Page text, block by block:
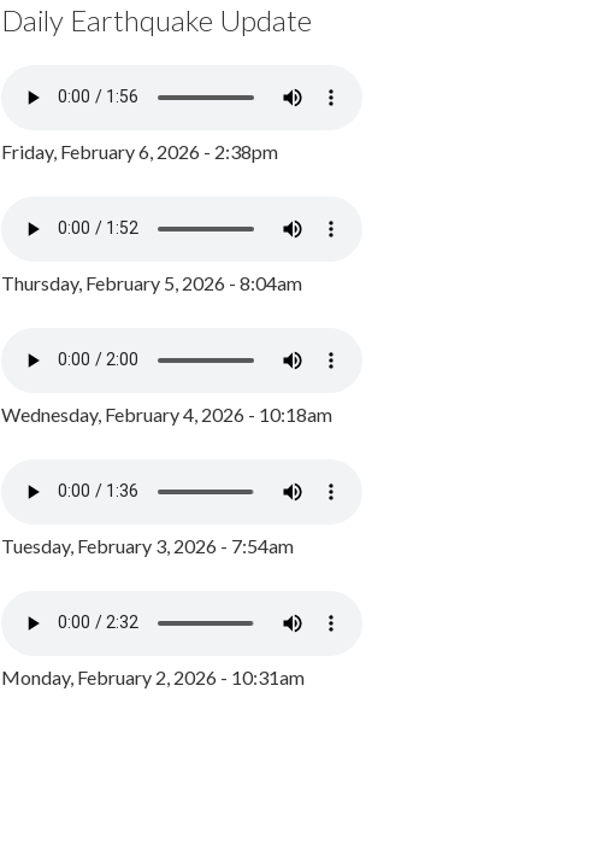
Daily Earthquake Update
Friday, February 6, 2026 - 2:38pm
Thursday, February 5, 2026 - 8:04am
Wednesday, February 4, 2026 - 10:18am
Tuesday, February 3, 2026 - 7:54am
Monday, February 2, 2026 - 10:31am